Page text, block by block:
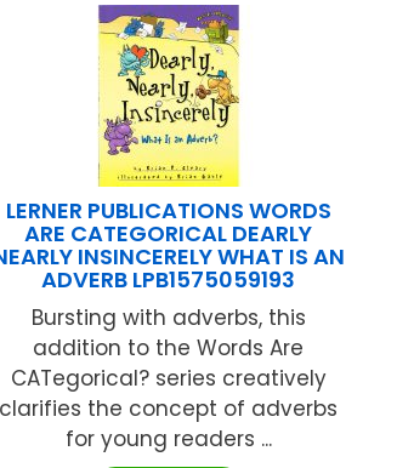
LERNER PUBLICATIONS WORDS
ARE CATEGORICAL DEARLY
INSINCERELY WHAT IS AN
ADVERB LPB1575059193
Bursting with adverbs, this
addition to the Words Are
CATegorical? series creatively
clarifies the concept of adverbs
for young readers ...